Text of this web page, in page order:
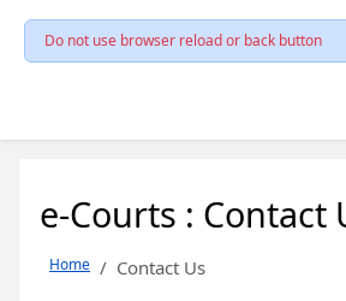
Do not use browser reload or back button
e-Courts : Contact
Home Contact Us